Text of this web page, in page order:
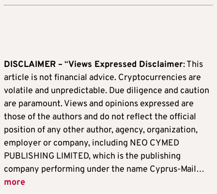
DISCLAIMER – “Views Expressed Disclaimer: This
article is not financial advice. Cryptocurrencies are
volatile and unpredictable. Due diligence and caution
are paramount. Views and opinions expressed are
those of the authors and do not reflect the official
position of any other author, agency, organization,
employer or company, including NEO CYMED
PUBLISHING LIMITED, which is the publishing
company performing under the name Cyprus-Mail…
more